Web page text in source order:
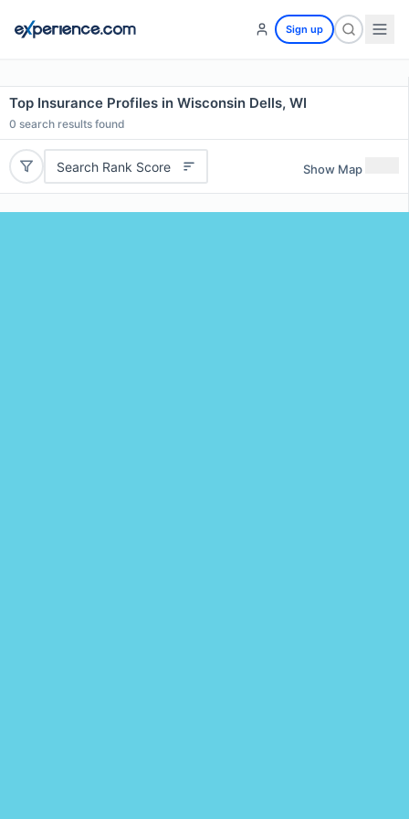
Sign up
Top Insurance Profiles in Wisconsin Dells, WI
0 search results found
Search Rank Score Show Map